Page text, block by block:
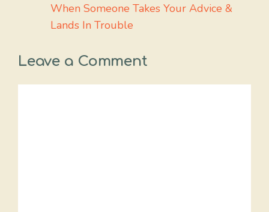
When Someone Takes Your Advice &
Lands In Trouble
Leave a Comment